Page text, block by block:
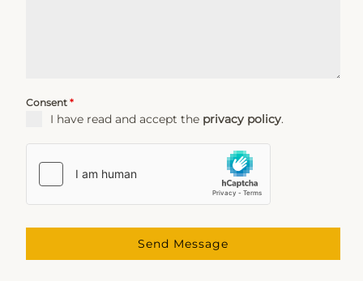
Consent *
I have read and accept the privacy policy.
Send Message